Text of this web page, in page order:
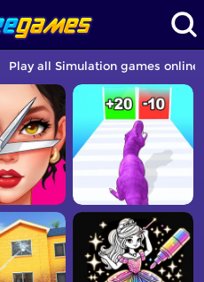
Play all Simulation games